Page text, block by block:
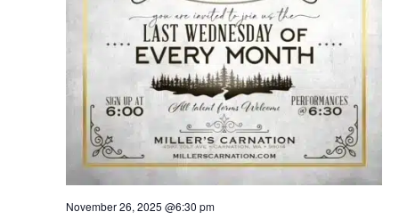
November 26, 2025 @6:30 pm